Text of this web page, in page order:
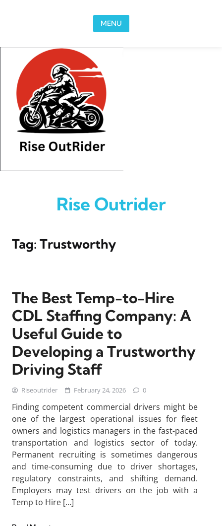
MENU
Rise Outrider
Tag: Trustworthy
The Best Temp-to-Hire
CDL Staffing Company: A
Useful Guide to
Developing a Trustworthy
Driving Staff
Riseoutrider February 24, 2026 0
Finding competent commercial drivers might be
one of the largest operational issues for fleet
owners and logistics managers in the fast-paced
transportation and logistics sector of today.
Permanent recruiting is sometimes dangerous
and time-consuming due to driver shortages,
regulatory constraints, and shifting demand.
Employers may test drivers on the job with a
Temp to Hire […]